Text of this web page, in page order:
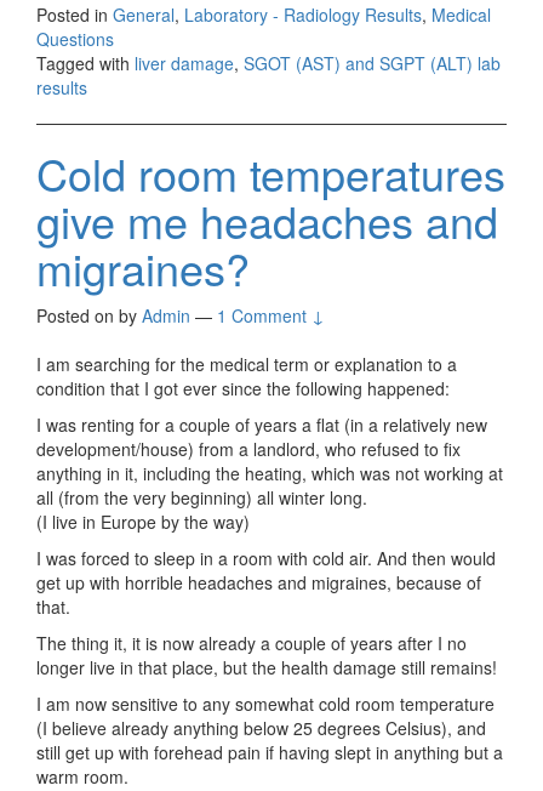
Posted in General, Laboratory - Radiology Results, Medical
Questions
Tagged with liver damage, SGOT (AST) and SGPT (ALT) lab
results
Cold room temperatures
give me headaches and
migraines?
Posted on by Admin — 1 Comment ↓
I am searching for the medical term or explanation to a
condition that I got ever since the following happened:
I was renting for a couple of years a flat (in a relatively new
development/house) from a landlord, who refused to fix
anything in it, including the heating, which was not working at
all (from the very beginning) all winter long.
(I live in Europe by the way)
I was forced to sleep in a room with cold air. And then would
get up with horrible headaches and migraines, because of
that.
The thing it, it is now already a couple of years after I no
longer live in that place, but the health damage still remains!
I am now sensitive to any somewhat cold room temperature
(I believe already anything below 25 degrees Celsius), and
still get up with forehead pain if having slept in anything but a
warm room.